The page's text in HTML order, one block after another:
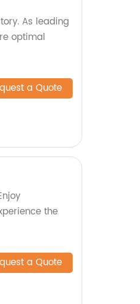
As leading
optimal
a Quote
the
a Quote